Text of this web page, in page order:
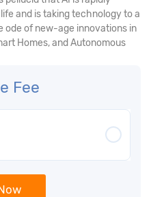
and is taking technology to a
ode of new-age innovations in
Homes, and Autonomous
Fee